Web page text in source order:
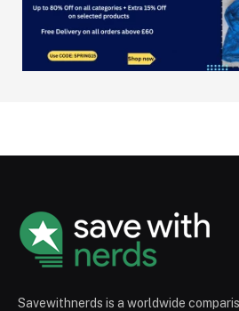
Savewithnerds is a worldwide